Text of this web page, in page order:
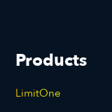
Products
LimitOne